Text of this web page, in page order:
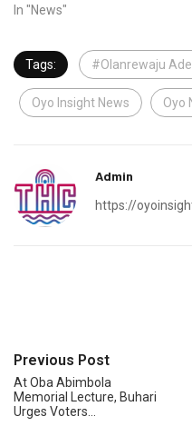
In "News"
Tags: #Olanrewaju
Oyo Insight News Oyo
Admin
https://
Previous Post
At Oba Abimbola
Memorial Lecture, Buhari
Urges Voters…